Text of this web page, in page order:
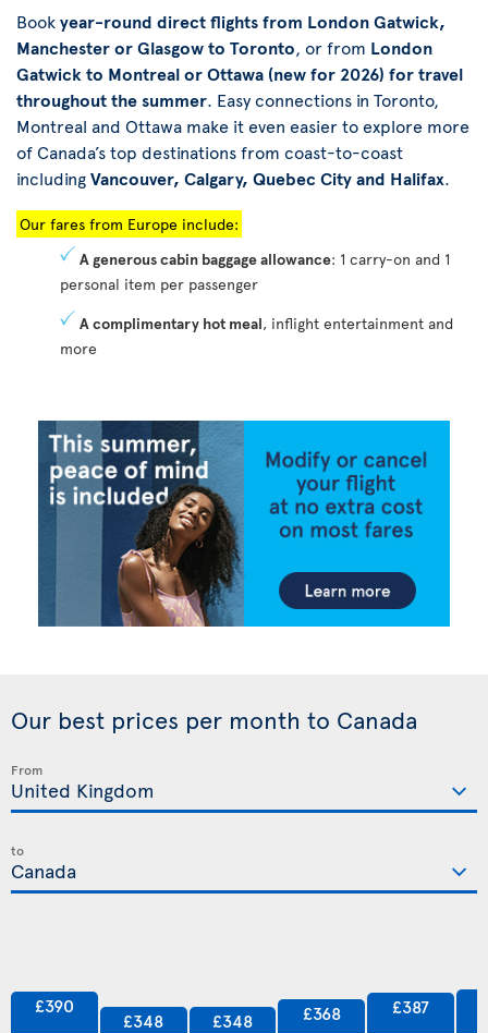
Bookyear-round direct flights from London Gatwick,
Manchester or Glasgow to Toronto, or from London
Gatwick to Montreal or Ottawa (new for 2026) for travel
throughout the summer. Easy connections in Toronto,
Montreal and Ottawa make it even easier to explore more
of Canada’s top destinations from coast-to-coast
includingVancouver, Calgary, Quebec City and Halifax.
Our fares from Europe include:
A generous cabin baggage allowance: 1 carry-on and 1
personal item per passenger
A complimentary hot meal, inflight entertainment and
more
Our best prices per month to Canada
From
to
£390
£348 £348 £368 £387